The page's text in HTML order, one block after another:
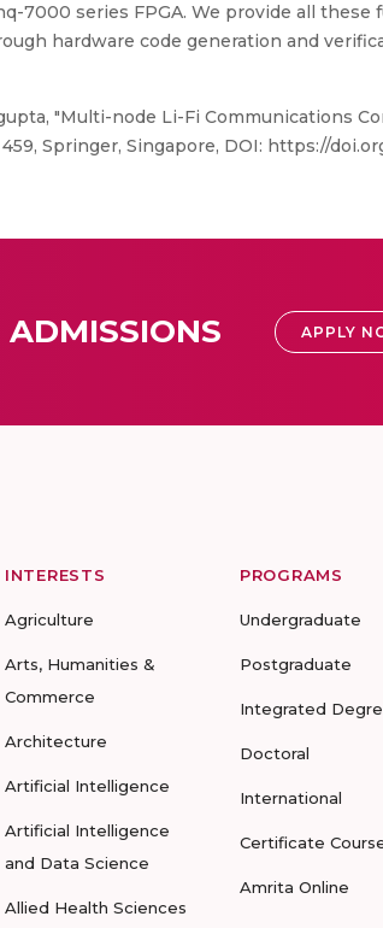
7000 series FPGA. We provide all
hardware code generation and
"Multi-node Li-Fi Communications
Springer, Singapore, DOI: https://
ADMISSIONS APPLY
INTERESTS
Agriculture
Arts, Humanities &
Commerce
Architecture
Artificial Intelligence
Artificial Intelligence
and Data Science
Allied Health Sciences
PROGRAMS
Undergraduate
Postgraduate
Integrated
Doctoral
International
Certificate
Amrita Online